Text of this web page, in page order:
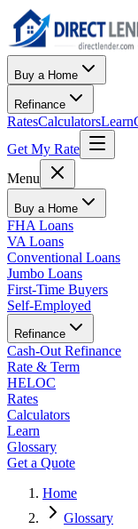
Buy a Home
Refinance
RatesCalculatorsLearn
Get My Rate
Menu
Buy a Home
FHA Loans
VA Loans
Conventional Loans
Jumbo Loans
First-Time Buyers
Self-Employed
Refinance
Cash-Out Refinance
Rate & Term
HELOC
Rates
Calculators
Learn
Glossary
Get a Quote
Home
Glossary